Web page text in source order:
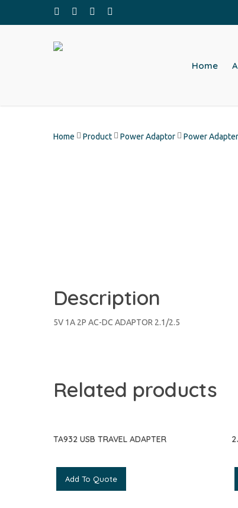
Home
Home Product Power Adaptor Power Adapter
Description
5V 1A 2P AC-DC ADAPTOR 2.1/2.5
Related products
TA932 USB TRAVEL ADAPTER
Add To Quote